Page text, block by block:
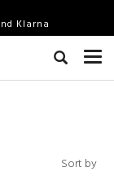
Klarna
Sort by